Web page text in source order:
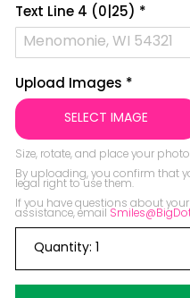
Text Line 4 (0|25) *
Upload Images *
SELECT IMAGE
Size, rotate, and place your
By uploading, you confirm that
legal right to use them.
If you have questions about your
assistance, email
Quantity: